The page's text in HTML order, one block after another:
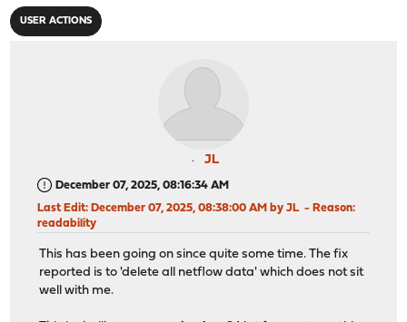
USER ACTIONS
JL
December 07, 2025, 08:16:34 AM
Last Edit: December 07, 2025, 08:38:00 AM by JL Reason:
readability
This has been going on since quite some time. The fix
reported is to 'delete all netflow data' which does not sit
well with me.